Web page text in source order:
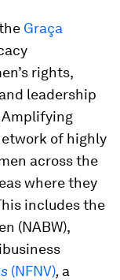
Graça
rights,
leadership
Amplifying
of highly
across the
where they
includes the
(NABW),
(NFNV), a